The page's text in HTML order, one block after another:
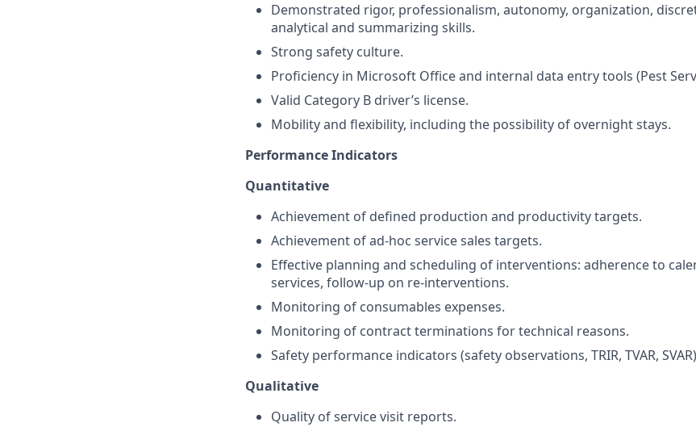
Demonstrated rigor, professionalism, autonomy, organization,
analytical and summarizing skills.
Strong safety culture.
Proficiency in Microsoft Office and internal data entry tools (Pest
Valid Category B driver’s license.
Mobility and flexibility, including the possibility of overnight stays.
Performance Indicators
Quantitative
Achievement of defined production and productivity targets.
Achievement of ad-hoc service sales targets.
Effective planning and scheduling of interventions: adherence to
services, follow-up on re-interventions.
Monitoring of consumables expenses.
Monitoring of contract terminations for technical reasons.
Safety performance indicators (safety observations, TRIR, TVAR,
Qualitative
Quality of service visit reports.